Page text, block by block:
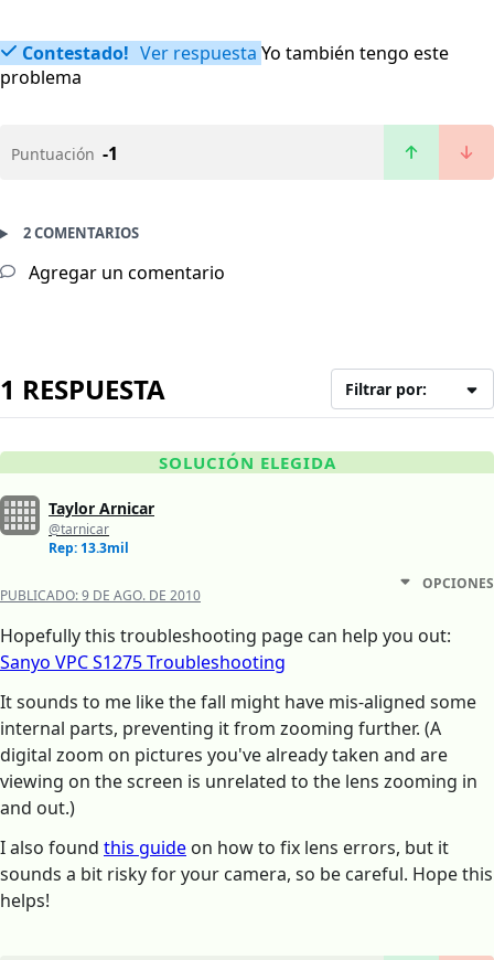
Contestado! Ver respuesta Yo también tengo este
problema
Puntuación -1
2 COMENTARIOS
Agregar un comentario
1 RESPUESTA Filtrar por:
SOLUCIÓN ELEGIDA
Taylor Arnicar
@tarnicar
Rep: 13.3mil
PUBLICADO:9 DE AGO. DE 2010
OPCIONES
Hopefully this troubleshooting page can help you out:
Sanyo VPC S1275 Troubleshooting
It sounds to me like the fall might have mis-aligned some
internal parts, preventing it from zooming further. (A
digital zoom on pictures you've already taken and are
viewing on the screen is unrelated to the lens zooming in
and out.)
I also found this guide on how to fix lens errors, but it
sounds a bit risky for your camera, so be careful. Hope this
helps!